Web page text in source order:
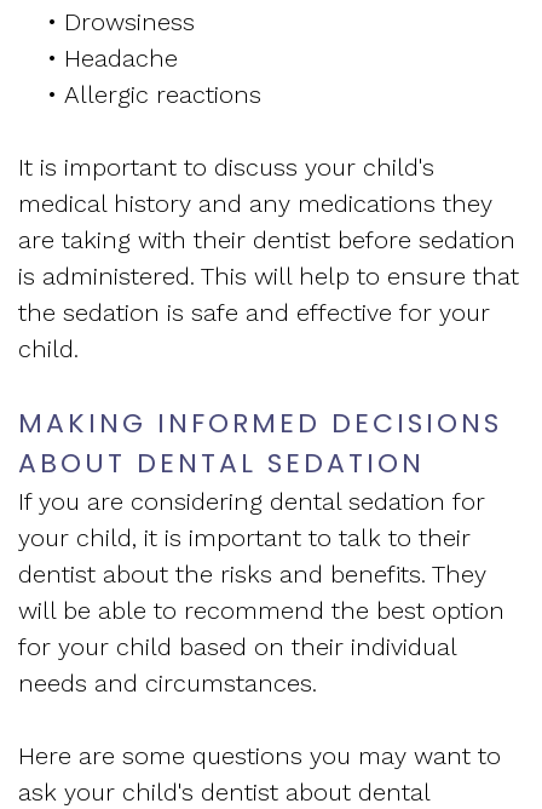
• Drowsiness
• Headache
• Allergic reactions
It is important to discuss your child's
medical history and any medications they
are taking with their dentist before sedation
is administered. This will help to ensure that
the sedation is safe and effective for your
child.
MAKING INFORMED DECISIONS
ABOUT DENTAL SEDATION
If you are considering dental sedation for
your child, it is important to talk to their
dentist about the risks and benefits. They
will be able to recommend the best option
for your child based on their individual
needs and circumstances.
Here are some questions you may want to
ask your child's dentist about dental